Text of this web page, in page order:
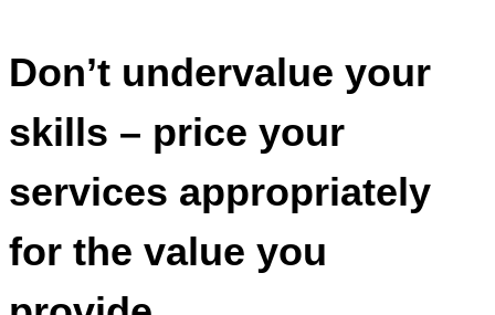
Don’t undervalue your
skills – price your
services appropriately
for the value you